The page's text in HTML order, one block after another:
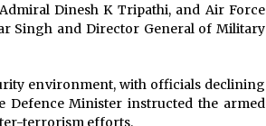
Dinesh K Tripathi, and Air Force
Singh and Director General of Military
environment, with officials declining
Defence Minister instructed the armed
terrorism efforts.